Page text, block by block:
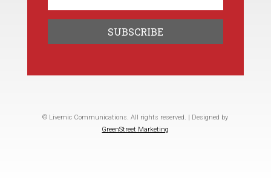
© Livemic Communications. All rights reserved. | Designed by
GreenStreet Marketing